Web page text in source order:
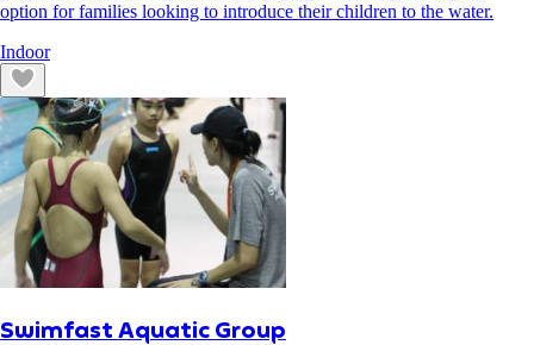
option for families looking to introduce their children to the water.
Indoor
Swimfast Aquatic Group